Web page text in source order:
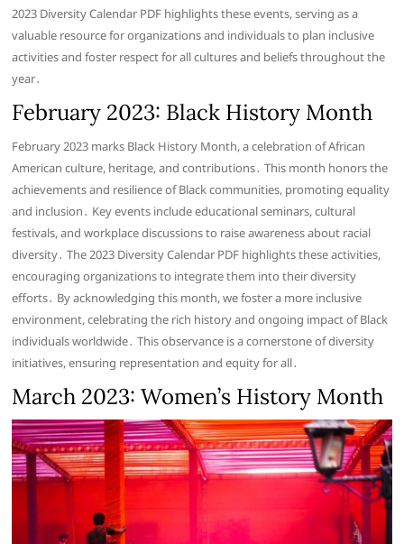
2023 Diversity Calendar PDF highlights these events, serving as a
valuable resource for organizations and individuals to plan inclusive
activities and foster respect for all cultures and beliefs throughout the
year․
February 2023: Black History Month
February 2023 marks Black History Month, a celebration of African
American culture, heritage, and contributions․ This month honors the
achievements and resilience of Black communities, promoting equality
and inclusion․ Key events include educational seminars, cultural
festivals, and workplace discussions to raise awareness about racial
diversity․ The 2023 Diversity Calendar PDF highlights these activities,
encouraging organizations to integrate them into their diversity
efforts․ By acknowledging this month, we foster a more inclusive
environment, celebrating the rich history and ongoing impact of Black
individuals worldwide․ This observance is a cornerstone of diversity
initiatives, ensuring representation and equity for all․
March 2023: Women’s History Month